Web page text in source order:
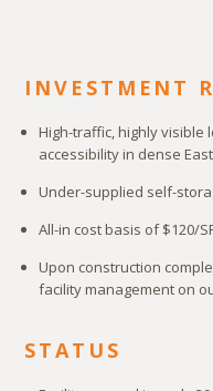
INVESTMENT
High-traffic, highly visible
accessibility in dense
Under-supplied self-
All-in cost basis of $120/
Upon construction
facility management on
STATUS